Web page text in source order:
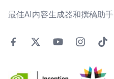
最佳AI内容生成器和撰稿助手